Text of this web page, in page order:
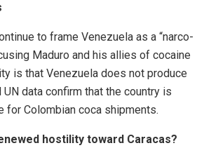
to frame Venezuela as a “narco-
Maduro and his allies of cocaine
is that Venezuela does not produce
data confirm that the country is
for Colombian coca shipments.
hostility toward Caracas?